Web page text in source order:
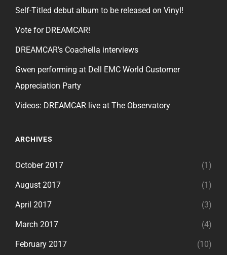
Self-Titled debut album to be released on Vinyl!
Vote for DREAMCAR!
DREAMCAR’s Coachella interviews
Gwen performing at Dell EMC World Customer
Appreciation Party
Videos: DREAMCAR live at The Observatory
ARCHIVES
October 2017 (1)
August 2017 (1)
April 2017 (3)
March 2017 (4)
February 2017 (10)